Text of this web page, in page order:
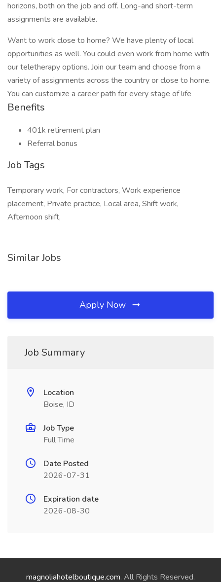
horizons, both on the job and off. Long-and short-term
assignments are available.
Want to work close to home? We have plenty of local
opportunities as well. You could even work from home with
our teletherapy options. Join our team and choose from a
variety of assignments across the country or close to home.
You can customize a career path for every stage of life
Benefits
401k retirement plan
Referral bonus
Job Tags
Temporary work, For contractors, Work experience
placement, Private practice, Local area, Shift work,
Afternoon shift,
Similar Jobs
Apply Now
Job Summary
Location
Boise, ID
Job Type
Full Time
Date Posted
2026-07-31
Expiration date
2026-08-30
magnoliahotelboutique.com. All Rights Reserved.